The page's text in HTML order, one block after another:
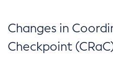
Changes in
Checkpoint